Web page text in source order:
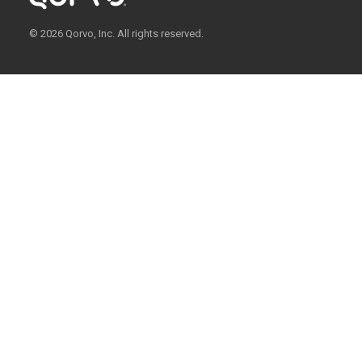
© 2026 Qorvo, Inc. All rights reserved.